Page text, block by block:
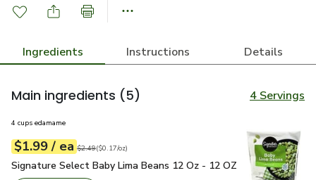
Ingredients Instructions Details
Main ingredients (5) 4 Servings
4 cups edamame
Your price$1.99
$1.99 / eaeach
Original price$2.49
$2.49
$0.17perounce ($0.17/oz)
Signature Select Baby Lima Beans 12 Oz - 12 OZ$1.99
Signature Select Baby Lima Beans 12 Oz - 12 OZ